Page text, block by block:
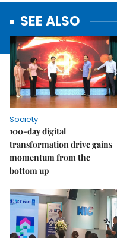
SEE ALSO
Society
100-day digital
transformation drive gains
momentum from the
bottom up